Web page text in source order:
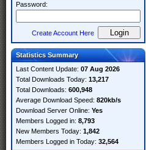
Password:
Create Account Here
Statistics Summary
Last Content Update: 07 Aug 2026
Total Downloads Today: 13,217
Total Downloads: 600,948
Average Download Speed: 820kb/s
Download Server Online: Yes
Members Logged in: 8,793
New Members Today: 1,842
Members Logged in Today: 32,564